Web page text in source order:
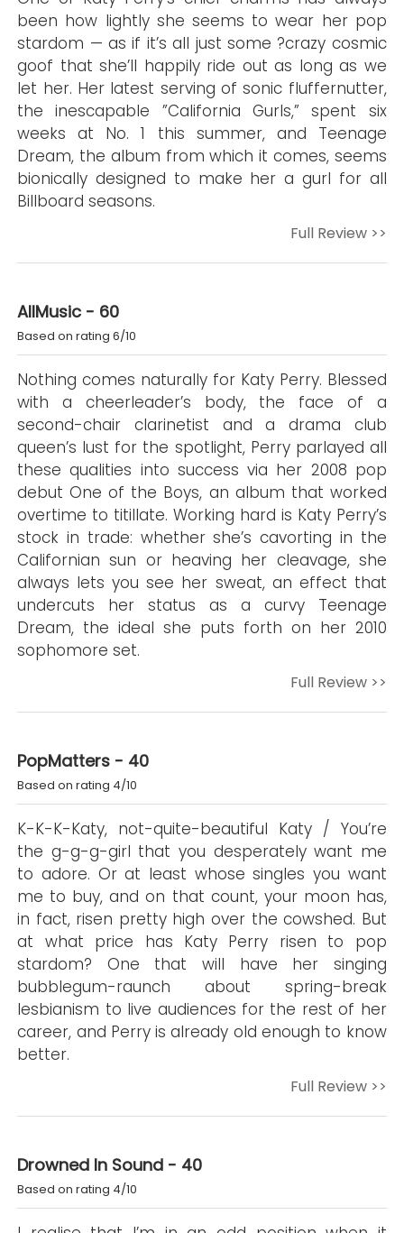
been how lightly she seems to wear her pop
stardom — as if it’s all just some ?crazy cosmic
goof that she’ll happily ride out as long as we
let her. Her latest serving of sonic fluffernutter,
the inescapable ”California Gurls,” spent six
weeks at No. 1 this summer, and Teenage
Dream, the album from which it comes, seems
bionically designed to make her a gurl for all
Billboard seasons.
Full Review >>
AllMusic - 60
Based on rating 6/10
Nothing comes naturally for Katy Perry. Blessed
with a cheerleader’s body, the face of a
second-chair clarinetist and a drama club
queen’s lust for the spotlight, Perry parlayed all
these qualities into success via her 2008 pop
debut One of the Boys, an album that worked
overtime to titillate. Working hard is Katy Perry’s
stock in trade: whether she’s cavorting in the
Californian sun or heaving her cleavage, she
always lets you see her sweat, an effect that
undercuts her status as a curvy Teenage
Dream, the ideal she puts forth on her 2010
sophomore set.
Full Review >>
PopMatters - 40
Based on rating 4/10
K-K-K-Katy, not-quite-beautiful Katy / You’re
the g-g-g-girl that you desperately want me
to adore. Or at least whose singles you want
me to buy, and on that count, your moon has,
in fact, risen pretty high over the cowshed. But
at what price has Katy Perry risen to pop
stardom? One that will have her singing
bubblegum-raunch about spring-break
lesbianism to live audiences for the rest of her
career, and Perry is already old enough to know
better.
Full Review >>
Drowned In Sound - 40
Based on rating 4/10